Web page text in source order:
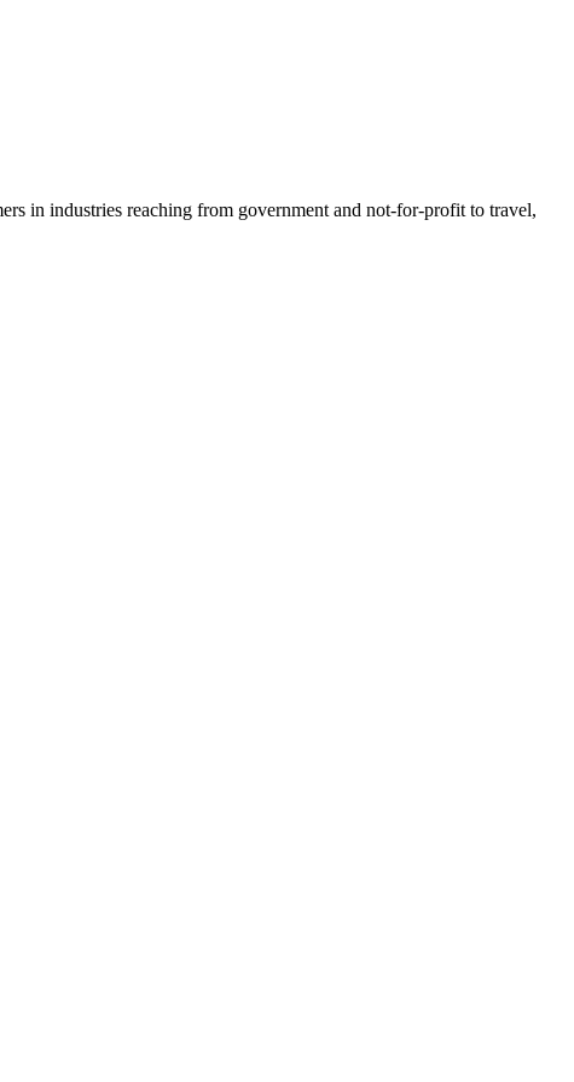
in industries reaching from government and not-for-profit to travel,